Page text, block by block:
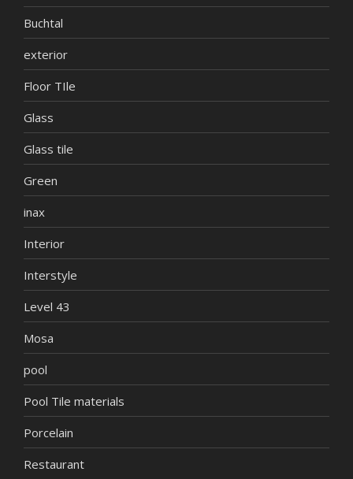
Buchtal
exterior
Floor TIle
Glass
Glass tile
Green
inax
Interior
Interstyle
Level 43
Mosa
pool
Pool Tile materials
Porcelain
Restaurant